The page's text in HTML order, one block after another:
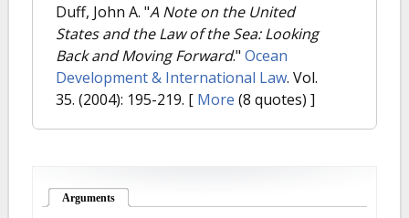
Duff, John A. "A Note on the United
States and the Law of the Sea: Looking
Back and Moving Forward." Ocean
Development & International Law. Vol.
35. (2004): 195-219. [ More (8 quotes) ]
Arguments